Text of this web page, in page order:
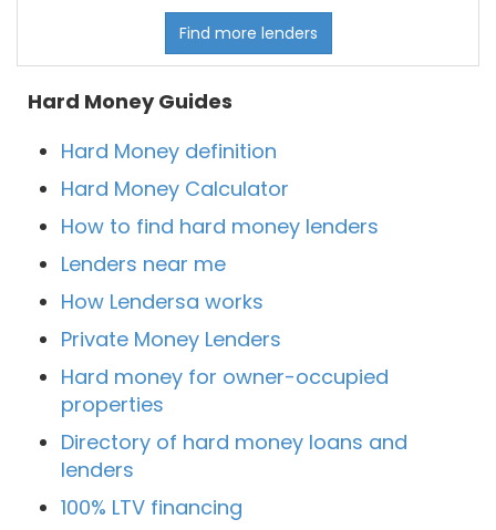
Find more lenders
Hard Money Guides
Hard Money definition
Hard Money Calculator
How to find hard money lenders
Lenders near me
How Lendersa works
Private Money Lenders
Hard money for owner-occupied
properties
Directory of hard money loans and
lenders
100% LTV financing